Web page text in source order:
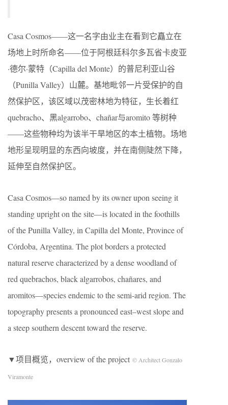
Casa Cosmos——这一名字由业主在看到它矗立在
场地上时所命名——位于阿根廷科尔多瓦省卡皮亚
·德尔·蒙特（Capilla del Monte）的普尼利亚山谷
（Punilla Valley）山麓。基地毗邻一片受保护的自
然保护区，该区域以茂密林地为特征，生长着红
quebracho、黑algarrobo、chañar与aromito 等树种
——这些物种均为该半干旱地区的本土植物。场地
地形呈现明显的东西向坡度，并在南侧陡然下降，
延伸至自然保护区。
Casa Cosmos—so named by its owner upon seeing it
standing upright on the site—is located in the foothills
of the Punilla Valley, in Capilla del Monte, Province of
Córdoba, Argentina. The plot borders a protected
natural reserve characterized by a dense woodland of
red quebrachos, black algarrobos, chañares, and
aromitos—species endemic to the semi-arid region. The
topography presents a pronounced east–west slope and
a steep southern descent toward the reserve.
▼项目概览，overview of the project © Architect Gonzalo
Viramonte